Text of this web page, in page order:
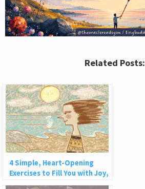
Related Posts:
4 Simple, Heart-Opening
Exercises to Fill You with Joy,
Love, and Light